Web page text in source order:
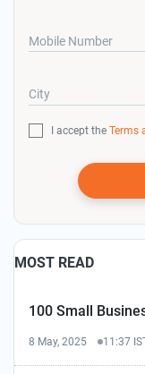
Mobile Number
City
I accept the Terms
MOST READ
100 Small
8 May, 2025 11:37